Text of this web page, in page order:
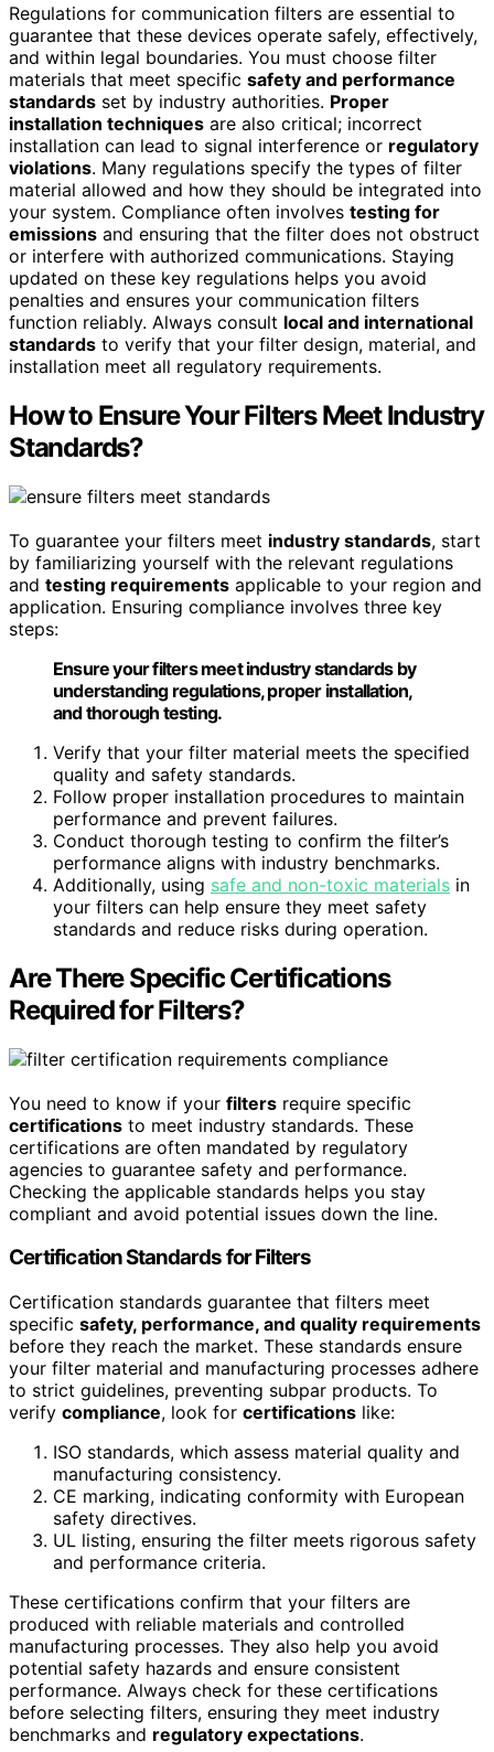
Regulations for communication filters are essential to
guarantee that these devices operate safely, effectively,
and within legal boundaries. You must choose filter
materials that meet specific safety and performance
standards set by industry authorities. Proper
installation techniques are also critical; incorrect
installation can lead to signal interference or regulatory
violations. Many regulations specify the types of filter
material allowed and how they should be integrated into
your system. Compliance often involves testing for
emissions and ensuring that the filter does not obstruct
or interfere with authorized communications. Staying
updated on these key regulations helps you avoid
penalties and ensures your communication filters
function reliably. Always consult local and international
standards to verify that your filter design, material, and
installation meet all regulatory requirements.
How to Ensure Your Filters Meet Industry
Standards?
To guarantee your filters meet industry standards, start
by familiarizing yourself with the relevant regulations
and testing requirements applicable to your region and
application. Ensuring compliance involves three key
steps:
Ensure your filters meet industry standards by
understanding regulations, proper installation,
and thorough testing.
Verify that your filter material meets the specified
quality and safety standards.
Follow proper installation procedures to maintain
performance and prevent failures.
Conduct thorough testing to confirm the filter’s
performance aligns with industry benchmarks.
Additionally, using safe and non-toxic materials in
your filters can help ensure they meet safety
standards and reduce risks during operation.
Are There Specific Certifications
Required for Filters?
You need to know if your filters require specific
certifications to meet industry standards. These
certifications are often mandated by regulatory
agencies to guarantee safety and performance.
Checking the applicable standards helps you stay
compliant and avoid potential issues down the line.
Certification Standards for Filters
Certification standards guarantee that filters meet
specific safety, performance, and quality requirements
before they reach the market. These standards ensure
your filter material and manufacturing processes adhere
to strict guidelines, preventing subpar products. To
verify compliance, look for certifications like:
ISO standards, which assess material quality and
manufacturing consistency.
CE marking, indicating conformity with European
safety directives.
UL listing, ensuring the filter meets rigorous safety
and performance criteria.
These certifications confirm that your filters are
produced with reliable materials and controlled
manufacturing processes. They also help you avoid
potential safety hazards and ensure consistent
performance. Always check for these certifications
before selecting filters, ensuring they meet industry
benchmarks and regulatory expectations.